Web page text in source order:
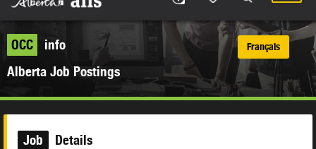
OCC
info
Alberta Job Postings
Français
Job Details